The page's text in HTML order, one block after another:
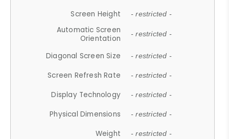
Screen Height - restricted -
Automatic Screen
Orientation
- restricted -
Diagonal Screen Size - restricted -
Screen Refresh Rate - restricted -
Display Technology - restricted -
Physical Dimensions - restricted -
Weight - restricted -